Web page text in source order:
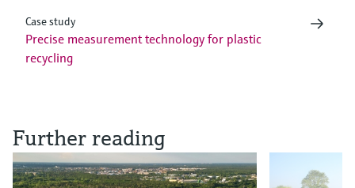
Case study
Precise measurement technology for plastic
recycling
Further reading